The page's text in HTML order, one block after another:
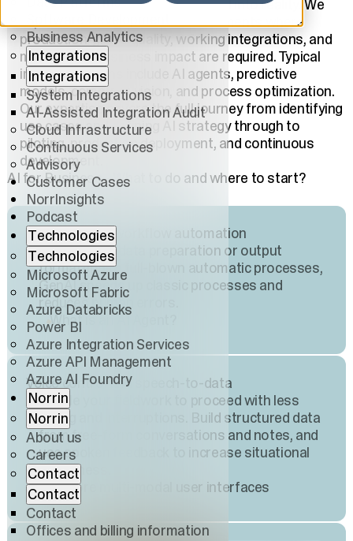
Business Analytics
Integrations
Integrations
System Integrations
AI-Assisted Integration Audit
Cloud Infrastructure
Continuous Services
Advisory
Customer Cases
NorrInsights
Podcast
Technologies
Technologies
Microsoft Azure
Microsoft Fabric
Azure Databricks
Power BI
Azure Integration Services
Azure API Management
Azure AI Foundry
Norrin
Norrin
About us
Careers
Contact
Contact
Contact
Offices and billing information
Norrin builds solutions that turn AI into reality. We
implement AI solutions in environments where
production-grade quality, working integrations, and
measurable business impact are required. Typical
implementations include AI agents, predictive
models, computer vision, and process optimization.
Our expertise covers the full journey from identifying
use cases and defining AI strategy through to
piloting, production deployment, and continuous
development.
AI for Business - What to do and where to start?
AI agents and workflow automation
From simple data preparation or output
formatting to full-blown automatic processes,
GenAI speeds up classic processes and
reduces human errors.
What is an AI Agent?
Voice control and speech-to-data
Enable your fieldwork to proceed with less
typing and interruptions. Build structured data
from free-form conversations and notes, and
use spoken feedback to increase situational
awareness.
Explore multi-modal user interfaces